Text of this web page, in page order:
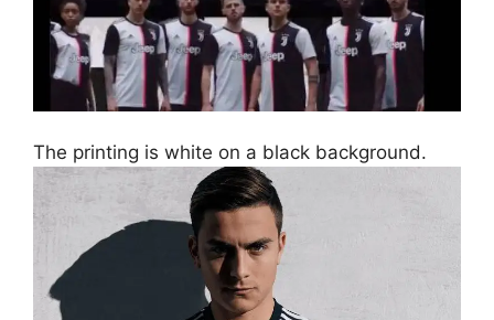
The printing is white on a black background.